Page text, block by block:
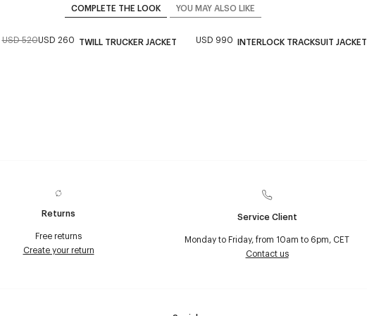
COMPLETE THE LOOK YOU MAY ALSO LIKE
USD 520USD 260 TWILL TRUCKER JACKET USD 990 INTERLOCK TRACKSUIT JACKET
Returns
Free returns
Create your return
Service Client
Monday to Friday, from 10am to 6pm, CET
Contact us